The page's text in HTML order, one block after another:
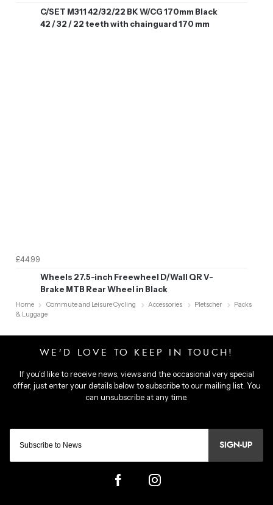
C/SET M311 42/32/22 BK W/CG 170mm Black
42 / 32 / 22 teeth with chainguard 170 mm
£44.99
Wheels 27.5-inch Freewheel D/Wall QR V-
Brake MTB Rear Wheel in Black
Home Commute and Leisure Cycling Accessories Pletscher
Packs
& Luggage
SIGN-UP